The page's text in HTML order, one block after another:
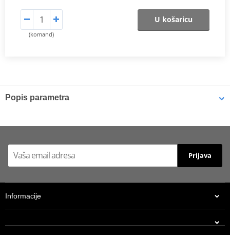
(komand)
U košaricu
Popis parametra
material and tumble finished. They are available with 6mm, 8mm,
7mm, 10mm, 12mm and 16mm inside diameters and five
shims are supplied in a minimum quantity of 25 pieces.
Prijava
Informacije